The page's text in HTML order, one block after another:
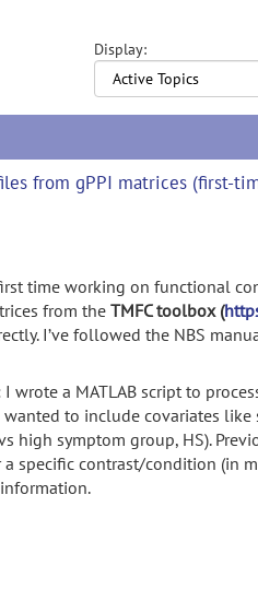
Display:
from gPPI matrices (first-
time working on functional
from the TMFC toolbox (
I’ve followed the NBS
I wrote a MATLAB script to
to include covariates like
high symptom group, HS).
specific contrast/condition (in